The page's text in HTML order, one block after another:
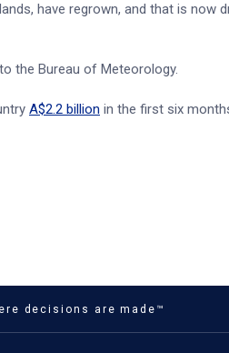
have regrown, and that is now
the Bureau of Meteorology.
A$2.2 billion in the first six
decisions are made™